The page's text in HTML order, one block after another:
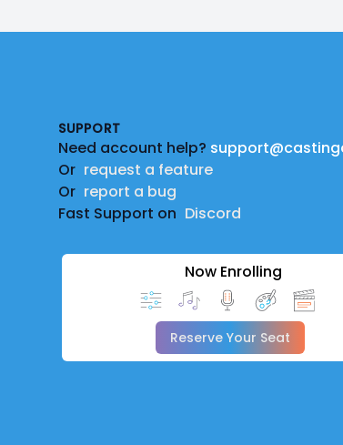
SUPPORT
Need account help?
Or request a feature
Or report a bug
Fast Support on Discord
Now Enrolling
Reserve Your Seat